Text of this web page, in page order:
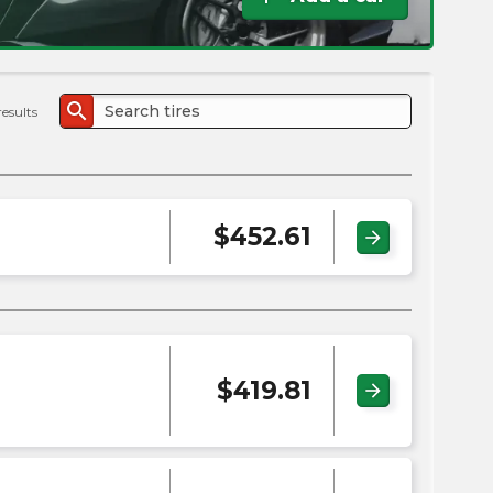
search
$452.61 arrow_forward
$419.81 arrow_forward